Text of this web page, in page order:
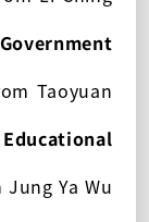
Taoyuan
Ya Wu